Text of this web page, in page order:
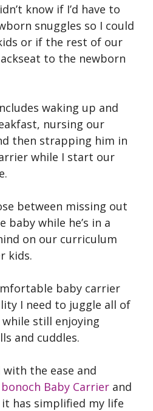
know if I’d have to
snuggles so I could
or if the rest of our
to the newborn
waking up and
nursing our
then strapping him in
while I start our
between missing out
while he’s in a
on our curriculum
kids.
baby carrier
I need to juggle all of
still enjoying
and cuddles.
with the ease and
bonoch Baby Carrier and
has simplified my life